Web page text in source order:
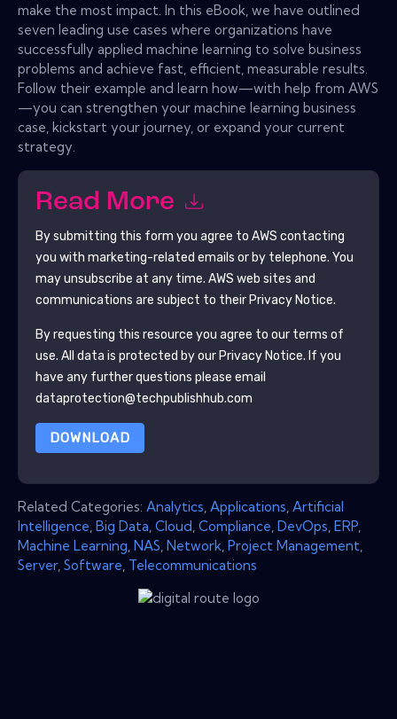
make the most impact. In this eBook, we have outlined
seven leading use cases where organizations have
successfully applied machine learning to solve business
problems and achieve fast, efficient, measurable results.
Follow their example and learn how—with help from AWS
—you can strengthen your machine learning business
case, kickstart your journey, or expand your current
strategy.
Read More
By submitting this form you agree to AWS contacting
you with marketing-related emails or by telephone. You
may unsubscribe at any time. AWS web sites and
communications are subject to their Privacy Notice.
By requesting this resource you agree to our terms of
use. All data is protected by our Privacy Notice. If you
have any further questions please email
dataprotection@techpublishhub.com
DOWNLOAD
Related Categories: Analytics Applications Artificial
Intelligence Big Data Cloud Compliance DevOps ERP
Machine Learning NAS Network Project Management
Server, Software Telecommunications